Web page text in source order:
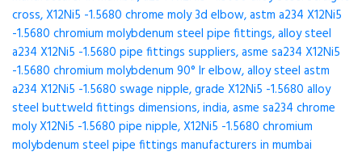
cross, X12Ni5 -1.5680 chrome moly 3d elbow, astm a234 X12Ni5
-1.5680 chromium molybdenum steel pipe fittings, alloy steel
a234 X12Ni5 -1.5680 pipe fittings suppliers, asme sa234 X12Ni5
-1.5680 chromium molybdenum 90° lr elbow, alloy steel astm
a234 X12Ni5 -1.5680 swage nipple, grade X12Ni5 -1.5680 alloy
steel buttweld fittings dimensions, india, asme sa234 chrome
moly X12Ni5 -1.5680 pipe nipple, X12Ni5 -1.5680 chromium
molybdenum steel pipe fittings manufacturers in mumbai